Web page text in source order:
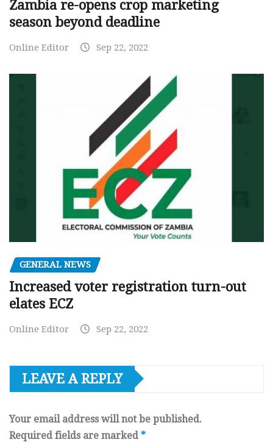
Zambia re-opens crop marketing
season beyond deadline
Online Editor Sep 22, 2022
GENERAL NEWS
Increased voter registration turn-out
elates ECZ
Online Editor Sep 22, 2022
LEAVE A REPLY
Your email address will not be published.
Required fields are marked *